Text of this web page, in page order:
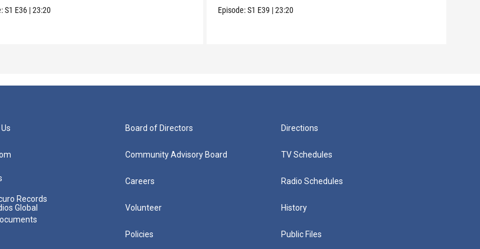
S1 E36 |23:20 Episode:S1 E39 |23:20
Records
Global
Board of Directors
Community Advisory Board
Careers
Volunteer
Policies
Directions
TV Schedules
Radio Schedules
History
Public Files